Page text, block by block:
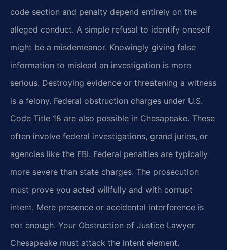
code section and penalty depend entirely on the
alleged conduct. A simple refusal to identify oneself
might be a misdemeanor. Knowingly giving false
information to mislead an investigation is more
serious. Destroying evidence or threatening a witness
is a felony. Federal obstruction charges under U.S.
Code Title 18 are also possible in Chesapeake. These
often involve federal investigations, grand juries, or
agencies like the FBI. Federal penalties are typically
more severe than state charges. The prosecution
must prove you acted willfully and with corrupt
intent. Mere presence or accidental interference is
not enough. Your Obstruction of Justice Lawyer
Chesapeake must attack the intent element.